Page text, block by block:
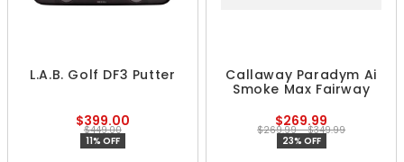
L.A.B. Golf DF3 Putter
$399.00
$449.00
11% OFF
Callaway Paradym Ai
Smoke Max Fairway
$269.99
$269.99 - $349.99
23% OFF